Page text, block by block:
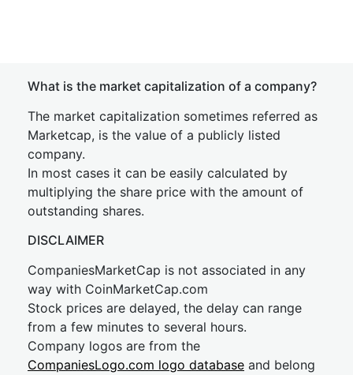
What is the market capitalization of a company?
The market capitalization sometimes referred as
Marketcap, is the value of a publicly listed
company.
In most cases it can be easily calculated by
multiplying the share price with the amount of
outstanding shares.
DISCLAIMER
CompaniesMarketCap is not associated in any
way with CoinMarketCap.com
Stock prices are delayed, the delay can range
from a few minutes to several hours.
Company logos are from the
CompaniesLogo.com logo database and belong